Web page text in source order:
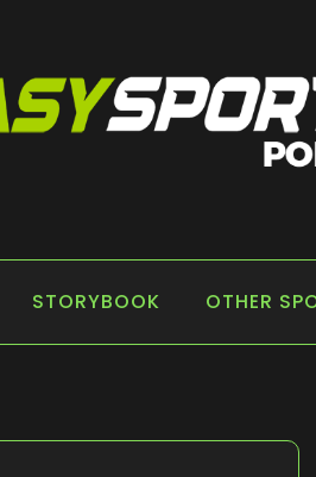
STORYBOOK OTHER